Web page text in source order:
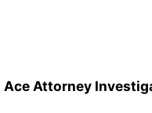
Ace Attorney